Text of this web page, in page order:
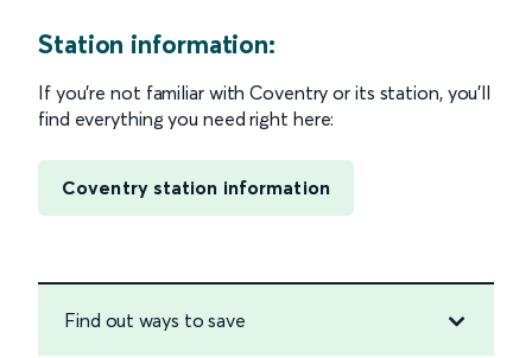
Station information:
If you’re not familiar with Coventry or its station, you’ll
find everything you need right here:
Coventry station information
Find out ways to save